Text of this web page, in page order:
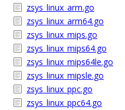
zsys_linux_arm.go
zsys_linux_arm64.go
zsys_linux_mips.go
zsys_linux_mips64.go
zsys_linux_mips64le.go
zsys_linux_mipsle.go
zsys_linux_ppc.go
zsys_linux_ppc64.go